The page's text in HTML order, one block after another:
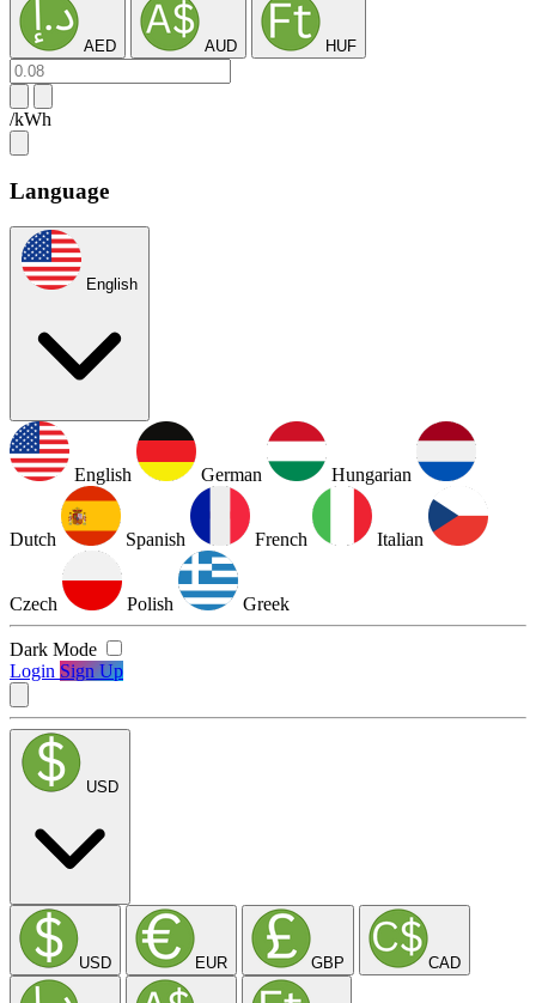
AED AUD HUF
/kWh
Language
English
English German Hungarian
Dutch Spanish French Italian
Czech Polish Greek
Dark Mode
Login Sign Up
USD
USD EUR GBP CAD